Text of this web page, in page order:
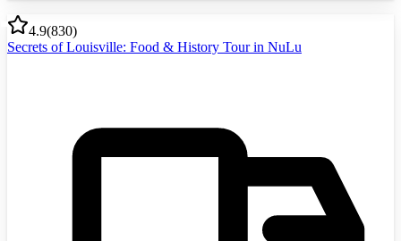
4.9(830)
Secrets of Louisville: Food & History Tour in NuLu